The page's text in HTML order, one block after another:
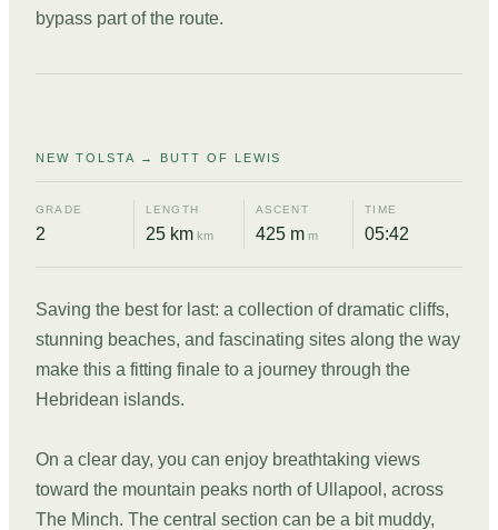
bypass part of the route.
DAY
12
NEW TOLSTA → BUTT OF LEWIS
GRADE
2
LENGTH
25 km km
ASCENT
425 m m
TIME
05:42
Saving the best for last: a collection of dramatic cliffs,
stunning beaches, and fascinating sites along the way
make this a fitting finale to a journey through the
Hebridean islands.
On a clear day, you can enjoy breathtaking views
toward the mountain peaks north of Ullapool, across
The Minch. The central section can be a bit muddy,